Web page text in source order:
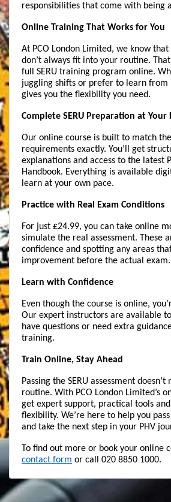
responsibilities that come with being
Online Training That Works for You
At PCO London Limited, we know that
don’t always fit into your routine.
full SERU training program online.
juggling shifts or prefer to learn from
gives you the flexibility you need.
Complete SERU Preparation at Your
Our online course is built to match the
requirements exactly. You’ll get
explanations and access to the latest
Handbook. Everything is available
learn at your own pace.
Practice with Real Exam Conditions
For just £24.99, you can take online
simulate the real assessment. These
confidence and spotting any areas
improvement before the actual exam.
Learn with Confidence
Even though the course is online,
Our expert instructors are available
have questions or need extra
training.
Train Online, Stay Ahead
Passing the SERU assessment
routine. With PCO London Limited’s
get expert support, practical tools
flexibility. We’re here to help you
and take the next step in your PHV
To find out more or book your online
contact form or call 020 8850 1000.